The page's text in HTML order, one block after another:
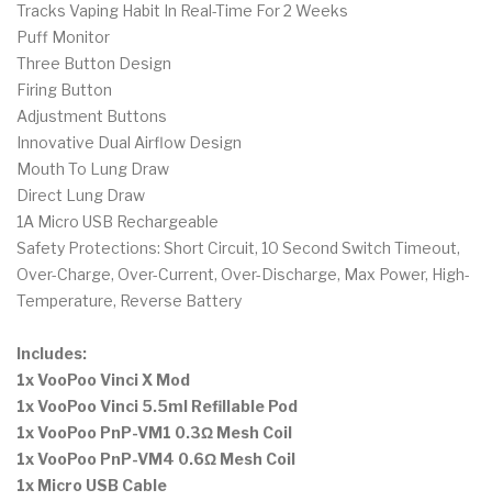
Tracks Vaping Habit In Real-Time For 2 Weeks
Puff Monitor
Three Button Design
Firing Button
Adjustment Buttons
Innovative Dual Airflow Design
Mouth To Lung Draw
Direct Lung Draw
1A Micro USB Rechargeable
Safety Protections: Short Circuit, 10 Second Switch Timeout,
Over-Charge, Over-Current, Over-Discharge, Max Power, High-
Temperature, Reverse Battery
Includes:
1x VooPoo Vinci X Mod
1x VooPoo Vinci 5.5ml Refillable Pod
1x VooPoo PnP-VM1 0.3Ω Mesh Coil
1x VooPoo PnP-VM4 0.6Ω Mesh Coil
1x Micro USB Cable